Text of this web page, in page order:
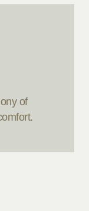
of